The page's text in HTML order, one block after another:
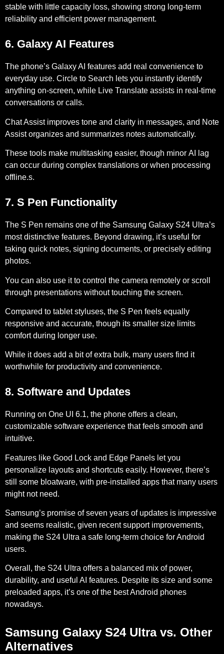
stable with little capacity loss, showing strong long-term
reliability and efficient power management.
6. Galaxy AI Features
The phone’s Galaxy AI features add real convenience to
everyday use. Circle to Search lets you instantly identify
anything on-screen, while Live Translate assists in real-time
conversations or calls.
Chat Assistimproves tone and clarity in messages, and Note
Assistorganizes and summarizes notes automatically.
These tools make multitasking easier, though minor AI lag
can occur during complex translations or when processing
offline.s.
7. S Pen Functionality
The S Pen remains one of the Samsung Galaxy S24 Ultra’s
most distinctive features. Beyond drawing, it’s useful for
taking quick notes, signing documents, or precisely editing
photos.
You can also use it to control the camera remotely or scroll
through presentations without touching the screen.
Compared to tablet styluses, the S Pen feels equally
responsive and accurate, though its smaller size limits
comfort during longer use.
While it does add a bit of extra bulk, many users find it
worthwhile for productivity and convenience.
8. Software and Updates
Running on One UI 6.1, the phone offers a clean,
customizable software experience that feels smooth and
intuitive.
Features like Good Lock and Edge Panels let you
personalize layouts and shortcuts easily. However, there’s
still some bloatware, with pre-installed apps that many users
might not need.
Samsung’s promise of seven years of updates is impressive
and seems realistic, given recent support improvements,
making the S24 Ultra a safe long-term choice for Android
users.
Overall, the S24 Ultra offers a balanced mix of power,
durability, and useful AI features. Despite its size and some
preloaded apps, it’s one of the best Android phones
nowadays.
Samsung Galaxy S24 Ultra vs. Other
Alternatives